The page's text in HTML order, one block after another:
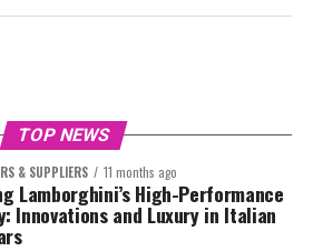
TOP NEWS
& SUPPLIERS 11 months ago
Lamborghini’s High-Performance
Innovations and Luxury in Italian